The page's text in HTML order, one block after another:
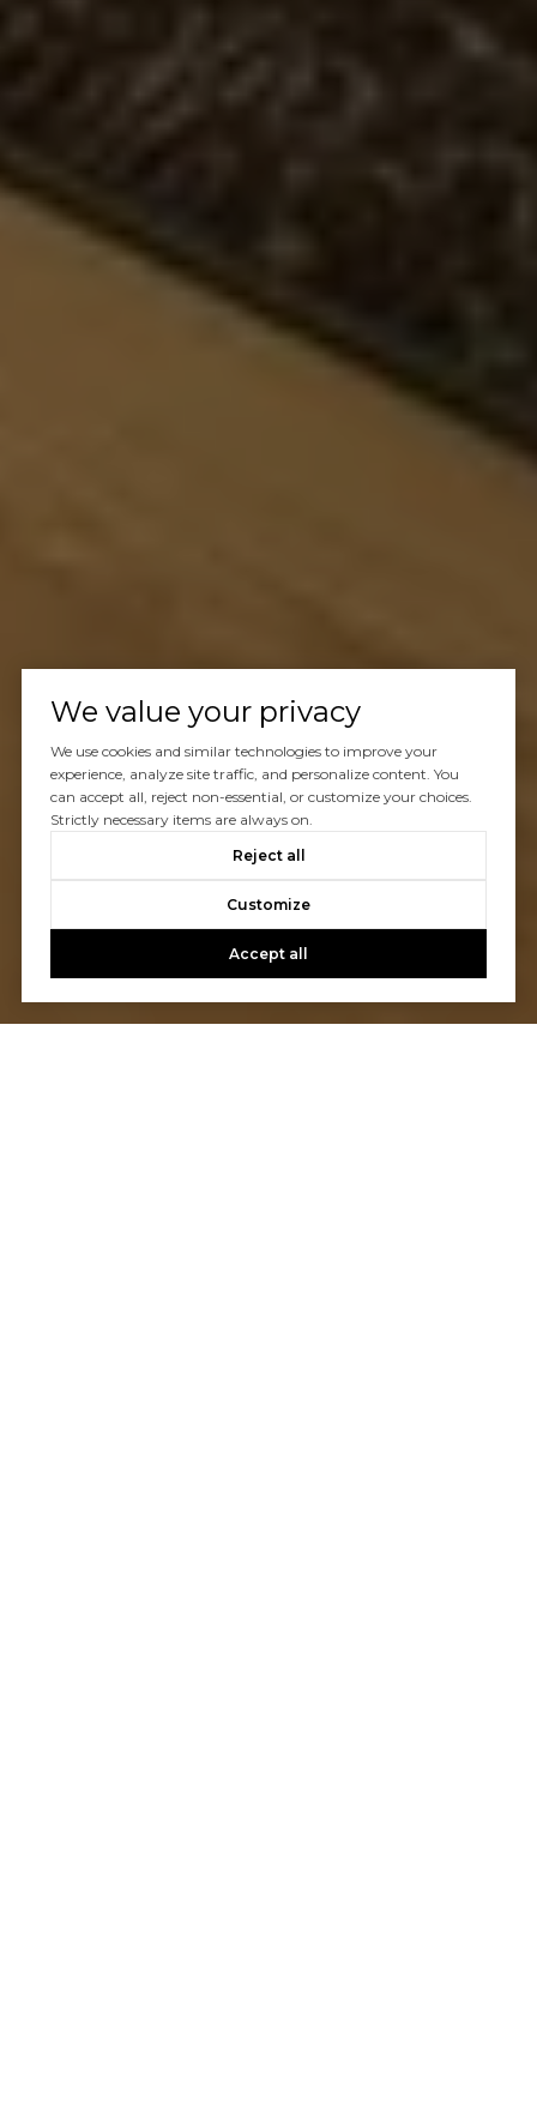
We value your privacy
We use cookies and similar technologies to improve your
experience, analyze site traffic, and personalize content. You
can accept all, reject non-essential, or customize your choices.
Strictly necessary items are always on.
Reject all
Customize
Accept all